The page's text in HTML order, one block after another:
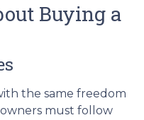
Buying a
the same freedom
must follow